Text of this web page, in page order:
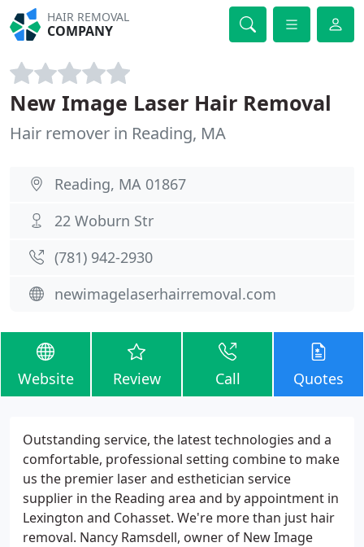
HAIR REMOVAL
COMPANY
New Image Laser Hair Removal
Hair remover in Reading, MA
Reading, MA 01867
22 Woburn Str
(781) 942-2930
newimagelaserhairremoval.com
Website Review Call Quotes
Outstanding service, the latest technologies and a
comfortable, professional setting combine to make
us the premier laser and esthetician service
supplier in the Reading area and by appointment in
Lexington and Cohasset. We're more than just hair
removal. Nancy Ramsdell, owner of New Image